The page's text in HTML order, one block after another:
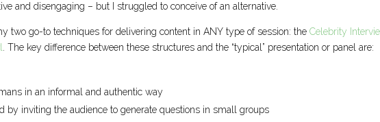
and disengaging – but I struggled to conceive of an alternative.
two go-to techniques for delivering content in ANY type of session: theCelebrity
. The key difference between these structures and the “typical” presentation or panel are:
in an informal and authentic way
by inviting the audience to generate questions in small groups